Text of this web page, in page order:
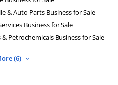
& Auto Parts Business for Sale
Business for Sale
& Petrochemicals Business for Sale
(6)